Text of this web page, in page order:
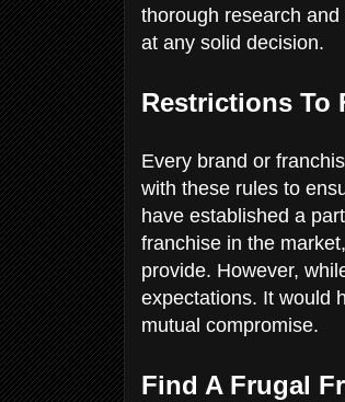
thorough research
at any solid decision.
Restrictions To
Every brand or
with these rules to
have established a
franchise in the
provide. However,
expectations. It would
mutual compromise.
Find A Frugal